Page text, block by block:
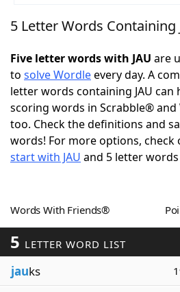
NYT Crossplay Cheat
ScrabbleHelpers
Today's NYT GamesHints
Word GamesHelpers
Word List
Blog
Our Brands
5 Letter Words Containing
Five letter words with JAU are
to solve Wordleevery day. A
letter words containing JAU can
scoring words in Scrabble®
too. Check the definitions and
words! For more options, check
start with JAU and 5 letter words
Words With Friends®
5 LETTER WORD LIST
jauks